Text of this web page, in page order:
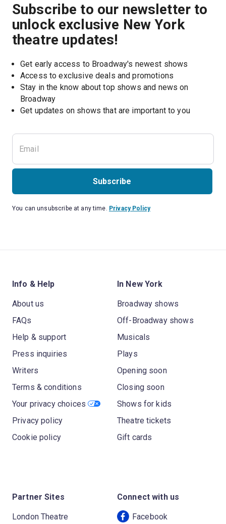
Subscribe to our newsletter to
unlock exclusive New York
theatre updates!
Get early access to Broadway's newest shows
Access to exclusive deals and promotions
Stay in the know about top shows and news on
Broadway
Get updates on shows that are important to you
Subscribe
You can unsubscribe at any time. Privacy Policy
Info & Help
About us
FAQs
Help & support
Press inquiries
Writers
Terms & conditions
Your privacy choices
Privacy policy
Cookie policy
In New York
Broadway shows
Off-Broadway shows
Musicals
Plays
Opening soon
Closing soon
Shows for kids
Theatre tickets
Gift cards
Partner Sites
London Theatre
Connect with us
Facebook